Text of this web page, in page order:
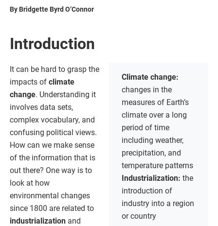
By Bridgette Byrd O’Connor
Introduction
Climate change:
changes in the
measures of Earth’s
climate over a long
period of time
including weather,
precipitation, and
temperature patterns
Industrialization: the
introduction of
industry into a region
or country
It can be hard to grasp the
impacts of climate
change. Understanding it
involves data sets,
complex vocabulary, and
confusing political views.
How can we make sense
of the information that is
out there? One way is to
look at how
environmental changes
since 1800 are related to
industrialization and